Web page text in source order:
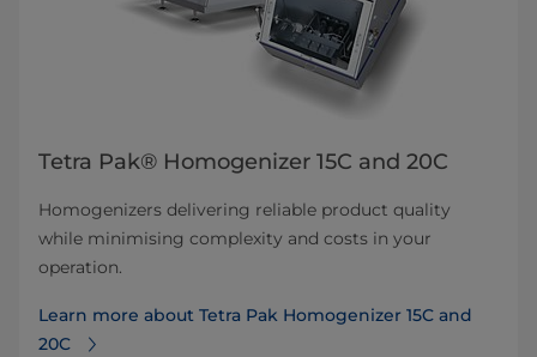
Tetra Pak® Homogenizer 15C and 20C
Homogenizers delivering reliable product quality
while minimising complexity and costs in your
operation.
Learn more about Tetra Pak Homogenizer 15C and
20C